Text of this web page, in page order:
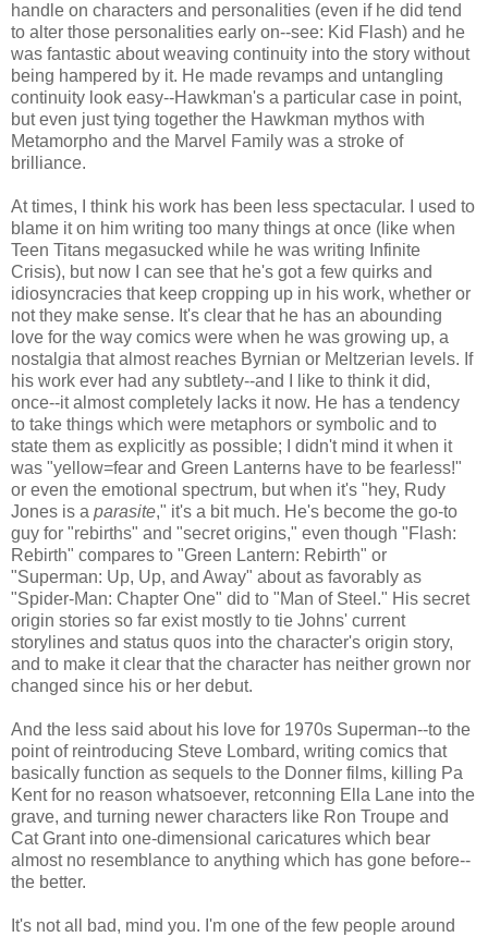
handle on characters and personalities (even if he did tend
to alter those personalities early on--see: Kid Flash) and he
was fantastic about weaving continuity into the story without
being hampered by it. He made revamps and untangling
continuity look easy--Hawkman's a particular case in point,
but even just tying together the Hawkman mythos with
Metamorpho and the Marvel Family was a stroke of
brilliance.
At times, I think his work has been less spectacular. I used to
blame it on him writing too many things at once (like when
Teen Titans megasucked while he was writing Infinite
Crisis), but now I can see that he's got a few quirks and
idiosyncracies that keep cropping up in his work, whether or
not they make sense. It's clear that he has an abounding
love for the way comics were when he was growing up, a
nostalgia that almost reaches Byrnian or Meltzerian levels. If
his work ever had any subtlety--and I like to think it did,
once--it almost completely lacks it now. He has a tendency
to take things which were metaphors or symbolic and to
state them as explicitly as possible; I didn't mind it when it
was "yellow=fear and Green Lanterns have to be fearless!"
or even the emotional spectrum, but when it's "hey, Rudy
Jones is a parasite," it's a bit much. He's become the go-to
guy for "rebirths" and "secret origins," even though "Flash:
Rebirth" compares to "Green Lantern: Rebirth" or
"Superman: Up, Up, and Away" about as favorably as
"Spider-Man: Chapter One" did to "Man of Steel." His secret
origin stories so far exist mostly to tie Johns' current
storylines and status quos into the character's origin story,
and to make it clear that the character has neither grown nor
changed since his or her debut.
And the less said about his love for 1970s Superman--to the
point of reintroducing Steve Lombard, writing comics that
basically function as sequels to the Donner films, killing Pa
Kent for no reason whatsoever, retconning Ella Lane into the
grave, and turning newer characters like Ron Troupe and
Cat Grant into one-dimensional caricatures which bear
almost no resemblance to anything which has gone before--
the better.
It's not all bad, mind you. I'm one of the few people around